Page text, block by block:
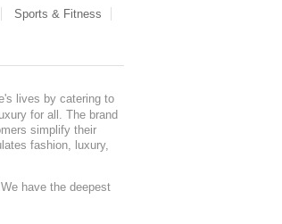
Sports & Fitness
lives by catering to
for all. The brand
simplify their
fashion, luxury,
have the deepest